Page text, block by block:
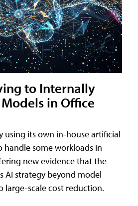
to Internally
in Office
using its own in-house artificial
handle some workloads in
new evidence that the
AI strategy beyond model
scale cost reduction.